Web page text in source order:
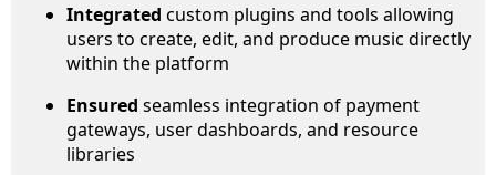
Integrated custom plugins and tools allowing
users to create, edit, and produce music directly
within the platform
Ensured seamless integration of payment
gateways, user dashboards, and resource
libraries